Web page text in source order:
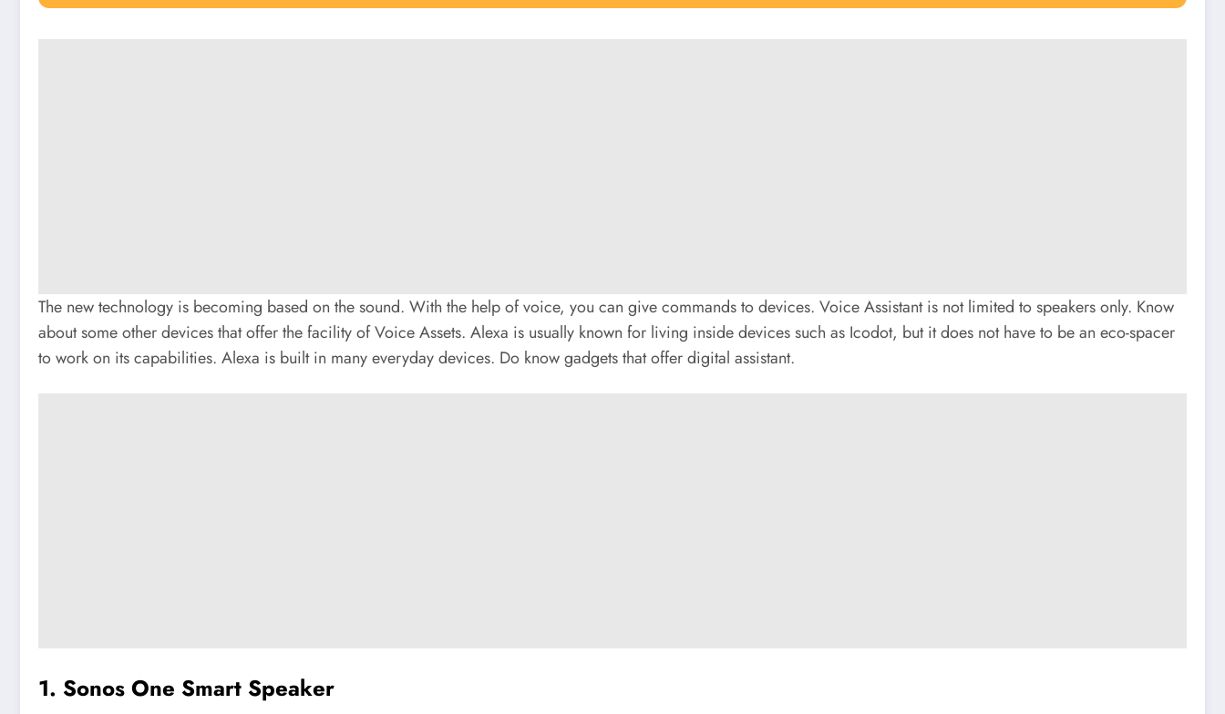
The new technology is becoming based on the sound. With the help of voice, you can give commands to devices. Voice Assistant is not limited to speakers only. Know
about some other devices that offer the facility of Voice Assets. Alexa is usually known for living inside devices such as Icodot, but it does not have to be an eco-spacer
to work on its capabilities. Alexa is built in many everyday devices. Do know gadgets that offer digital assistant.
1. Sonos One Smart Speaker